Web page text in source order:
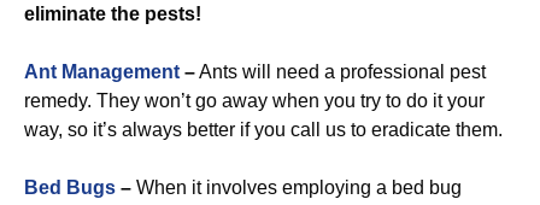
eliminate the pests!
Ant Management –Ants will need a professional pest
remedy. They won’t go away when you try to do it your
way, so it’s always better if you call us to eradicate them.
Bed Bugs – When it involves employing a bed bug